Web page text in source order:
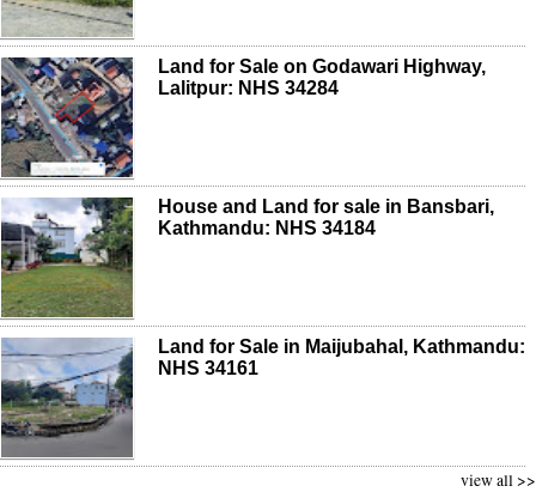
Land for Sale on Godawari Highway,
Lalitpur: NHS 34284
House and Land for sale in Bansbari,
Kathmandu: NHS 34184
Land for Sale in Maijubahal, Kathmandu:
NHS 34161
view all >>